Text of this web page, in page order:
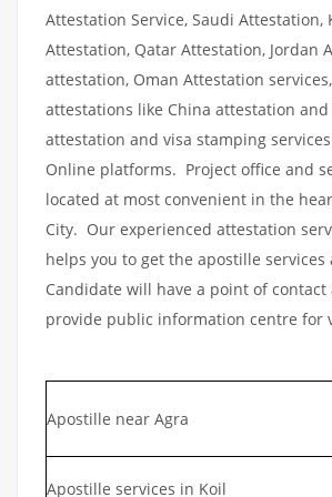
Attestation Service, Saudi Attestation,
Attestation, Qatar Attestation, Jordan
attestation, Oman Attestation
attestations like China attestation and
attestation and visa stamping
Online platforms. Project office and
located at most convenient in the
City. Our experienced attestation
helps you to get the apostille services
Candidate will have a point of contact
provide public information centre for
Apostille near Agra
Apostille services in Koil